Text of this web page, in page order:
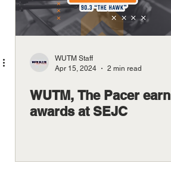
WUTM Staff
Apr 15, 2024
2 min read
WUTM, The Pacer earn
awards at SEJC